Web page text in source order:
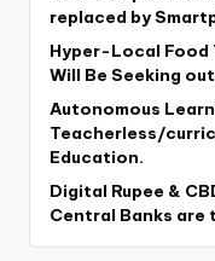
replaced by
Hyper-Local Food
Will Be Seeking
Autonomous
Teacherless/
Education.
Digital Rupee &
Central Banks are